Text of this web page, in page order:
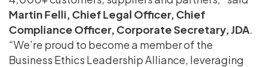
Martin Felli, Chief Legal Officer, Chief
Compliance Officer, Corporate Secretary, JDA
“We’re proud to become a member of the
Business Ethics Leadership Alliance, leveraging